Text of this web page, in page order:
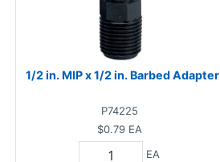
1/2 in. MIP x 1/2 in. Barbed Adapter
P74225
$0.79 EA
EA